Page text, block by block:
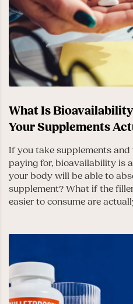
What Is
Your Supplements
If you take supplements
paying for, bioavailability is
your body will be able to
supplement? What if the
easier to consume are